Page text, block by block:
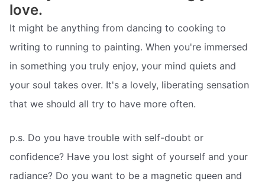
love.
It might be anything from dancing to cooking to
writing to running to painting. When you're immersed
in something you truly enjoy, your mind quiets and
your soul takes over. It's a lovely, liberating sensation
that we should all try to have more often.
p.s. Do you have trouble with self-doubt or
confidence? Have you lost sight of yourself and your
radiance? Do you want to be a magnetic queen and